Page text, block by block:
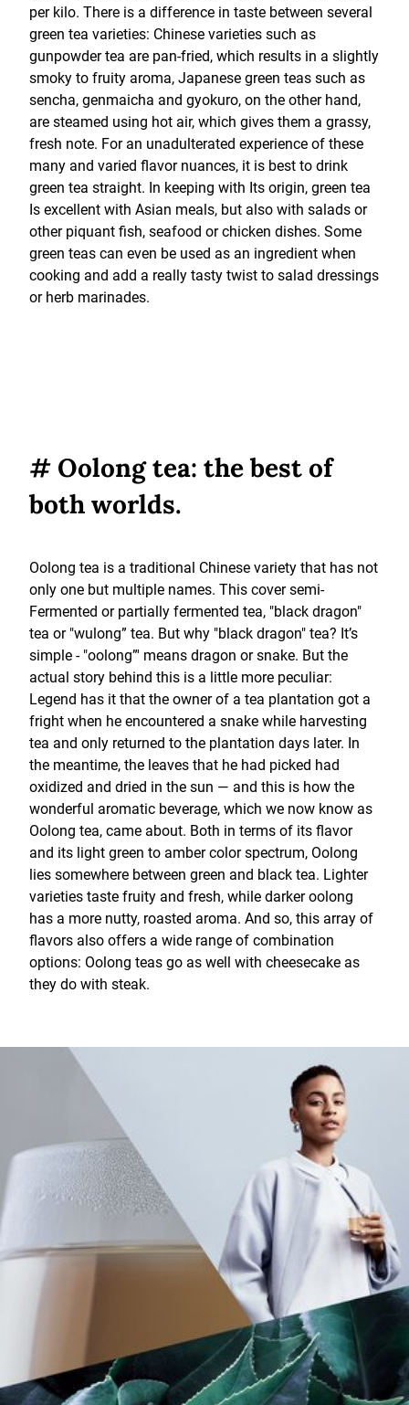
per kilo. There is a difference in taste between several
green tea varieties: Chinese varieties such as
gunpowder tea are pan-fried, which results in a slightly
smoky to fruity aroma, Japanese green teas such as
sencha, genmaicha and gyokuro, on the other hand,
are steamed using hot air, which gives them a grassy,
fresh note. For an unadulterated experience of these
many and varied flavor nuances, it is best to drink
green tea straight. In keeping with Its origin, green tea
Is excellent with Asian meals, but also with salads or
other piquant fish, seafood or chicken dishes. Some
green teas can even be used as an ingredient when
cooking and add a really tasty twist to salad dressings
or herb marinades.
# Oolong tea: the best of
both worlds.
Oolong tea is a traditional Chinese variety that has not
only one but multiple names. This cover semi-
Fermented or partially fermented tea, "black dragon"
tea or "wulong” tea. But why "black dragon" tea? It’s
simple - "oolong”' means dragon or snake. But the
actual story behind this is a little more peculiar:
Legend has it that the owner of a tea plantation got a
fright when he encountered a snake while harvesting
tea and only returned to the plantation days later. In
the meantime, the leaves that he had picked had
oxidized and dried in the sun — and this is how the
wonderful aromatic beverage, which we now know as
Oolong tea, came about. Both in terms of its flavor
and its light green to amber color spectrum, Oolong
lies somewhere between green and black tea. Lighter
varieties taste fruity and fresh, while darker oolong
has a more nutty, roasted aroma. And so, this array of
flavors also offers a wide range of combination
options: Oolong teas go as well with cheesecake as
they do with steak.